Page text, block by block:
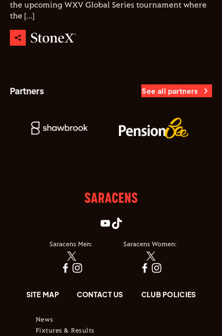
the upcoming WXV Global Series tournament where
the […]
Partners See all partners
Saracens Men: Saracens Women:
SITE MAP CONTACT US CLUB POLICIES
News
Fixtures & Results